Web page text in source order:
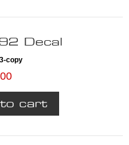
Decal
copy